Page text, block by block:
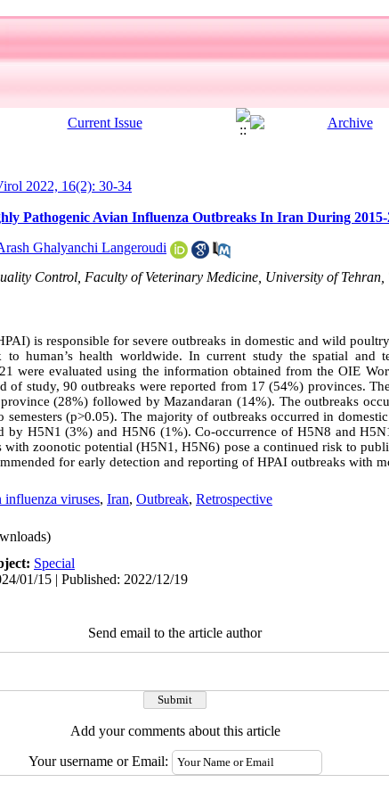
2022, 16(2): 30-34
Pathogenic Avian Influenza Outbreaks In Iran During 2015-
Ghalyanchi Langeroudi
Control, Faculty of Veterinary Medicine, University of
is responsible for severe outbreaks in domestic and wild
to human’s health worldwide. In current study the spatial and
were evaluated using the information obtained from the OIE
of study, 90 outbreaks were reported from 17 (54%) provinces.
(28%) followed by Mazandaran (14%). The outbreaks
semesters (p>0.05). The majority of outbreaks occurred in
by H5N1 (3%) and H5N6 (1%). Co-occurrence of H5N8 and
with zoonotic potential (H5N1, H5N6) pose a continued risk to
for early detection and reporting of HPAI outbreaks with
viruses, Iran, Outbreak, Retrospective
Special
01/15 | Published: 2022/12/19
Send email to the article author
Add your comments about this article
Your username or Email: